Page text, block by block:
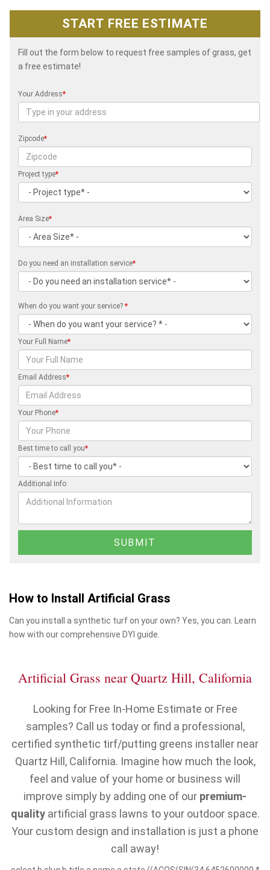
START FREE ESTIMATE
Fill out the form below to request free samples of grass, get
a free estimate!
Your Address*
Zipcode*
Project type*
Area Size*
Do you need an installation service*
When do you want your service? *
Your Full Name*
Email Address*
Your Phone*
Best time to call you*
Additional Info
How to Install Artificial Grass
Can you install a synthetic turf on your own? Yes, you can. Learn
how with our comprehensive DYI guide.
Artificial Grass near Quartz Hill, California
Looking for Free In-Home Estimate or Free
samples? Call us today or find a professional,
certified synthetic tirf/putting greens installer near
Quartz Hill, California. Imagine how much the look,
feel and value of your home or business will
improve simply by adding one of our premium-
qualityartificial grass lawns to your outdoor space.
Your custom design and installation is just a phone
call away!